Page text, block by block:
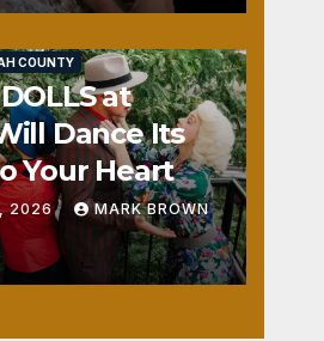
COUNTY
at
Dance Its
Your Heart
2026 MARK BROWN